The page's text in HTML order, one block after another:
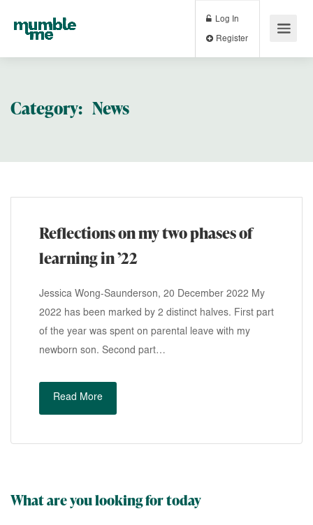
Log In
Category: News
Reflections on my two phases of
learning in ’22
Jessica Wong-Saunderson, 20 December 2022 My
2022 has been marked by 2 distinct halves. First part
of the year was spent on parental leave with my
newborn son. Second part…
Read More
What are you looking for today